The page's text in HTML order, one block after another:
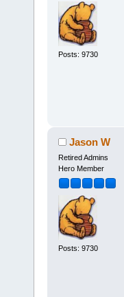
Posts: 9730
Jason W
Retired Admins
Hero Member
Posts: 9730